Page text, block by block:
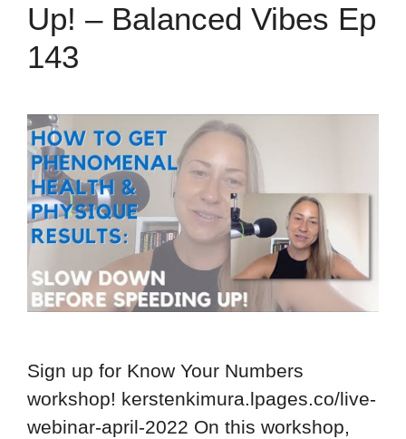
Up! – Balanced Vibes Ep
143
Sign up for Know Your Numbers
workshop! kerstenkimura.lpages.co/live-
webinar-april-2022 On this workshop,